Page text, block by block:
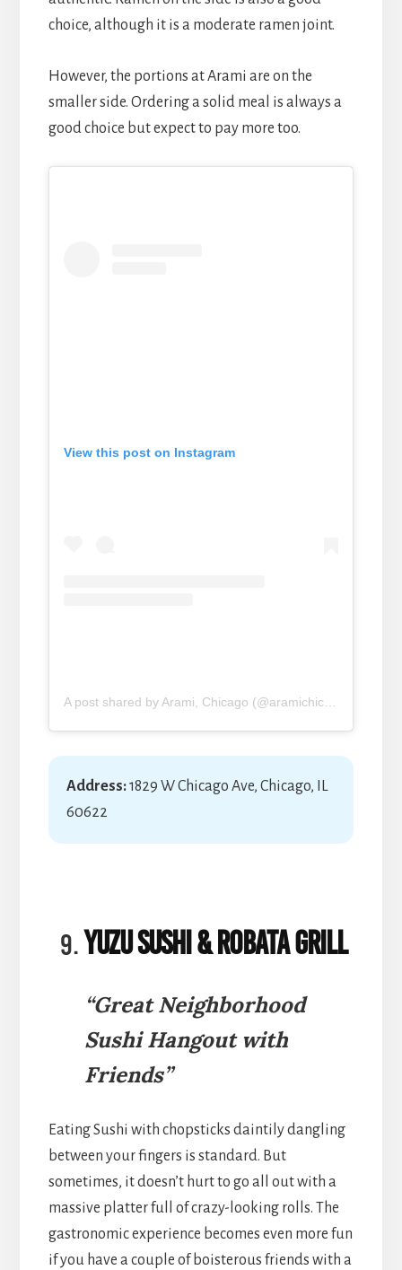
choice, although it is a moderate ramen joint.
However, the portions at Arami are on the
smaller side. Ordering a solid meal is always a
good choice but expect to pay more too.
View this post on Instagram
A post shared by Arami, Chicago (@aramichicago)
Address:1829 W Chicago Ave, Chicago, IL
60622
Yuzu Sushi & Robata Grill
“Great Neighborhood
Sushi Hangout with
Friends”
Eating Sushi with chopsticks daintily dangling
between your fingers is standard. But
sometimes, it doesn’t hurt to go all out with a
massive platter full of crazy-looking rolls. The
gastronomic experience becomes even more fun
if you have a couple of boisterous friends with a